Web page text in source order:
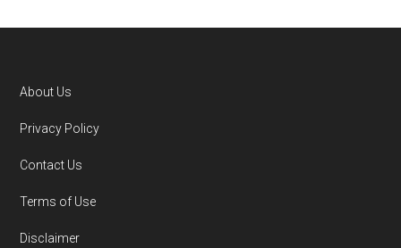
Footer
About Us
Privacy Policy
Contact Us
Terms of Use
Disclaimer